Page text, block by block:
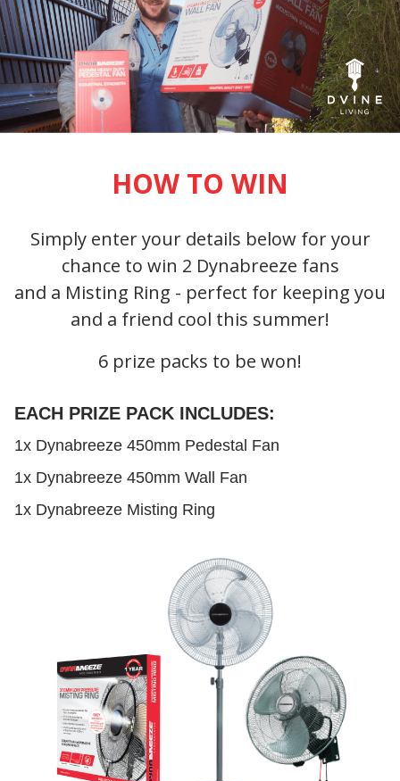
HOW TO WIN
Simply enter your details below for your
chance to win 2 Dynabreeze fans
and a Misting Ring - perfect for keeping you
and a friend cool this summer!
6 prize packs to be won!
EACH PRIZE PACK INCLUDES:
1x Dynabreeze 450mm Pedestal Fan
1x Dynabreeze 450mm Wall Fan
1x Dynabreeze Misting Ring